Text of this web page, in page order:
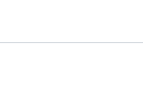
Events